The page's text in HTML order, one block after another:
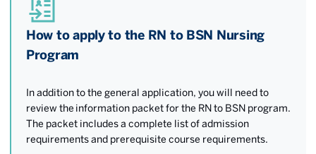
How to apply to the RN to BSN Nursing
Program
In addition to the general application, you will need to
review the information packet for the RN to BSN program.
The packet includes a complete list of admission
requirements and prerequisite course requirements.